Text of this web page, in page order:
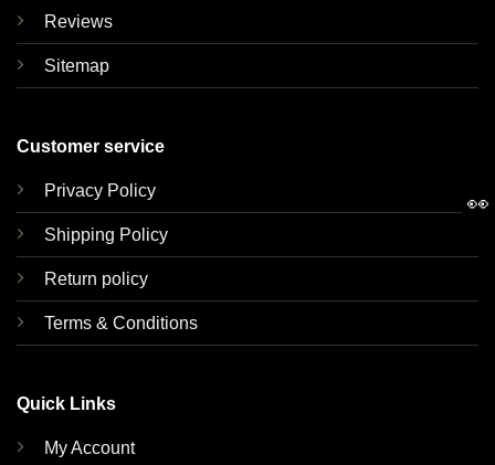
Reviews
Sitemap
Customer service
Privacy Policy
Shipping Policy
Return policy
Terms & Conditions
Quick Links
My Account
👀